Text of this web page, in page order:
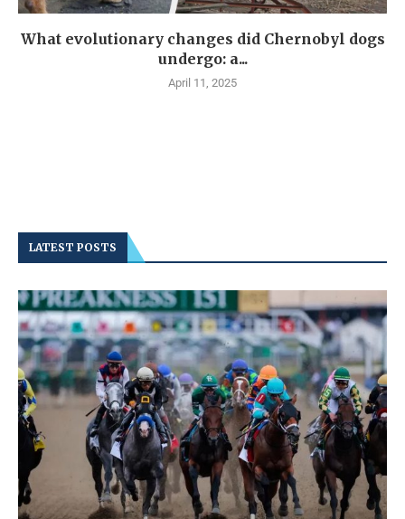
What evolutionary changes did Chernobyl dogs
undergo: a...
April 11, 2025
LATEST POSTS